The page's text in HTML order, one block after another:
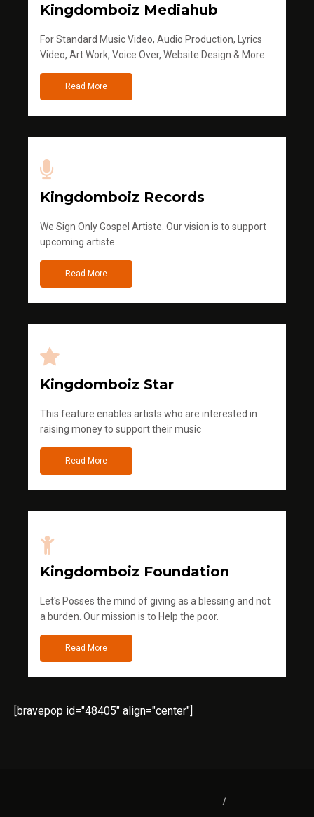
Kingdomboiz Mediahub
For Standard Music Video, Audio Production, Lyrics
Video, Art Work, Voice Over, Website Design & More
Read More
Kingdomboiz Records
We Sign Only Gospel Artiste. Our vision is to support
upcoming artiste
Read More
Kingdomboiz Star
This feature enables artists who are interested in
raising money to support their music
Read More
Kingdomboiz Foundation
Let's Posses the mind of giving as a blessing and not
a burden. Our mission is to Help the poor.
Read More
[bravepop id="48405" align="center"]